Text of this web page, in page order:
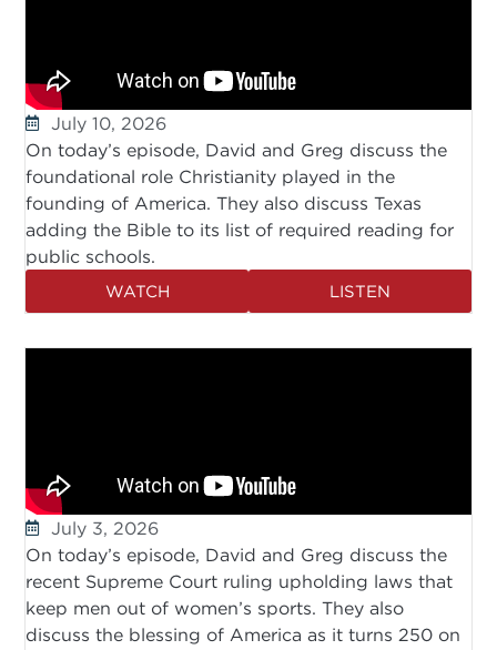
July 10, 2026
On today’s episode, David and Greg discuss the
foundational role Christianity played in the
founding of America. They also discuss Texas
adding the Bible to its list of required reading for
public schools.
WATCH LISTEN
July 3, 2026
On today’s episode, David and Greg discuss the
recent Supreme Court ruling upholding laws that
keep men out of women’s sports. They also
discuss the blessing of America as it turns 250 on